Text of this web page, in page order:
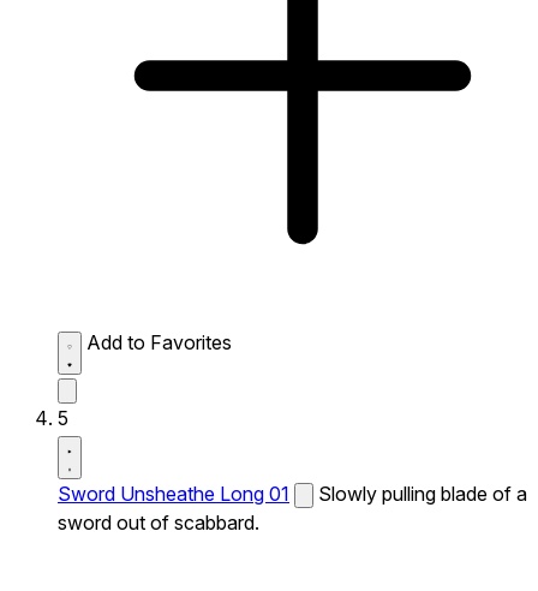
Add to Favorites
5
Sword Unsheathe Long 01
Slowly pulling blade of a
sword out of scabbard.